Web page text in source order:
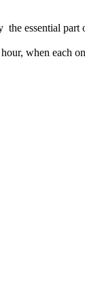
the essential
when each